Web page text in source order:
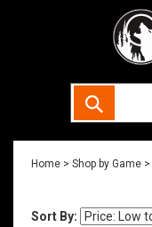
Home > Shop by Game >
Sort By: